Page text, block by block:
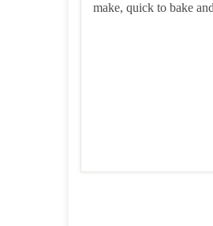
make, quick to bake